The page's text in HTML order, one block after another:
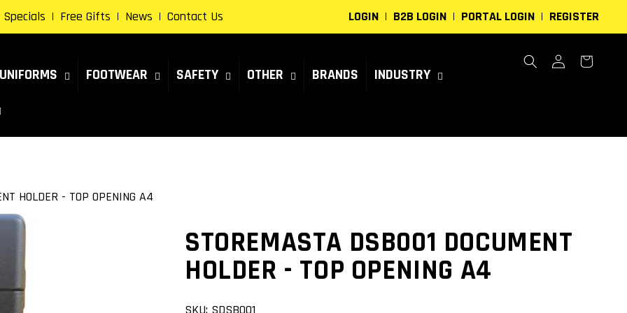
Specials Free Gifts News Contact Us LOGIN B2B LOGIN PORTAL LOGIN REGISTER
UNIFORMS FOOTWEAR SAFETY OTHER BRANDS
INDUSTRY
Log
in
Cart
HOLDER - TOP OPENING A4
STOREMASTA DSB001 DOCUMENT
HOLDER - TOP OPENING A4
SKU: SDSB001